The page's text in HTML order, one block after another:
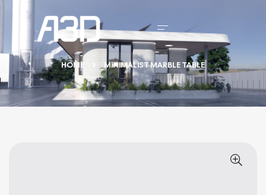
HOME MINIMALIST MARBLE TABLE